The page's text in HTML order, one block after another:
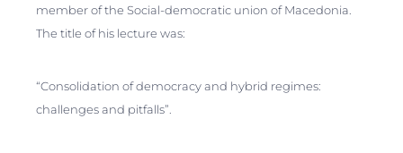
member of the Social-democratic union of Macedonia.
The title of his lecture was:
“Consolidation of democracy and hybrid regimes:
challenges and pitfalls”.